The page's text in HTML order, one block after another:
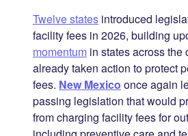
Twelve states introduced
facility fees in 2026, building
momentum in states across the
already taken action to protect
fees. New Mexico once again
passing legislation that would
from charging facility fees for